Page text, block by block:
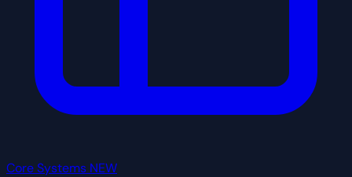
Core Systems NEW